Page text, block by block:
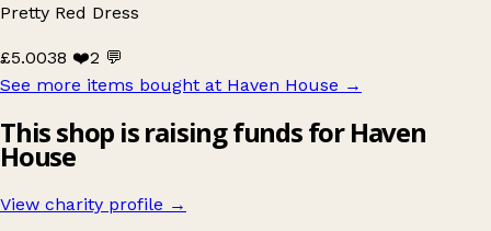
Pretty Red Dress
£5.0038 ❤️2 💬
See more items bought at Haven House →
This shop is raising funds for Haven
House
View charity profile →